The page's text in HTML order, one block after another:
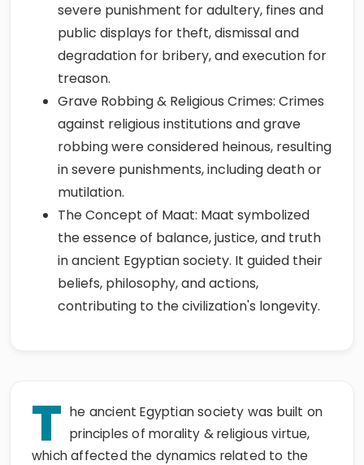
severe punishment for adultery, fines and
public displays for theft, dismissal and
degradation for bribery, and execution for
treason.
Grave Robbing & Religious Crimes: Crimes
against religious institutions and grave
robbing were considered heinous, resulting
in severe punishments, including death or
mutilation.
The Concept of Maat: Maat symbolized
the essence of balance, justice, and truth
in ancient Egyptian society. It guided their
beliefs, philosophy, and actions,
contributing to the civilization's longevity.
T he ancient Egyptian society was built on
principles of morality & religious virtue,
which affected the dynamics related to the